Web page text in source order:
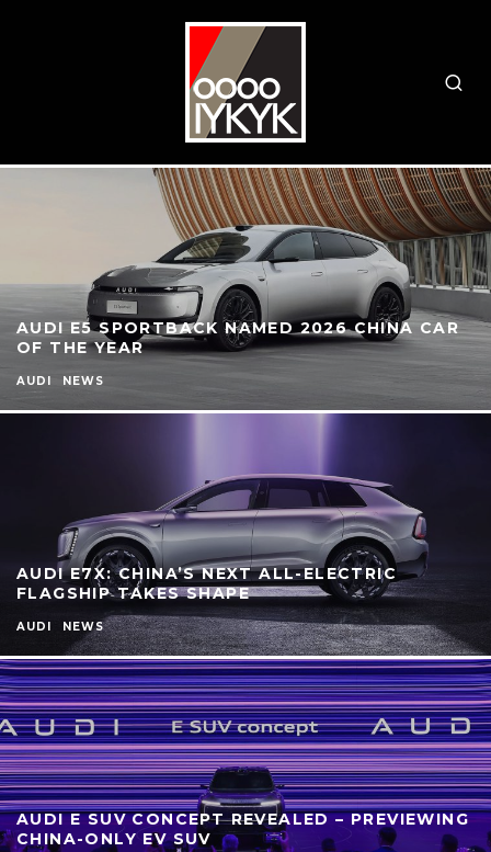
AUDI E5 SPORTBACK NAMED 2026 CHINA CAR
OF THE YEAR
AUDI NEWS
AUDI E7X: CHINA’S NEXT ALL-ELECTRIC
FLAGSHIP TAKES SHAPE
AUDI NEWS
AUDI E SUV CONCEPT REVEALED – PREVIEWING
CHINA-ONLY EV SUV